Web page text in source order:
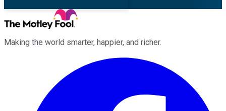
Making the world smarter, happier, and richer.